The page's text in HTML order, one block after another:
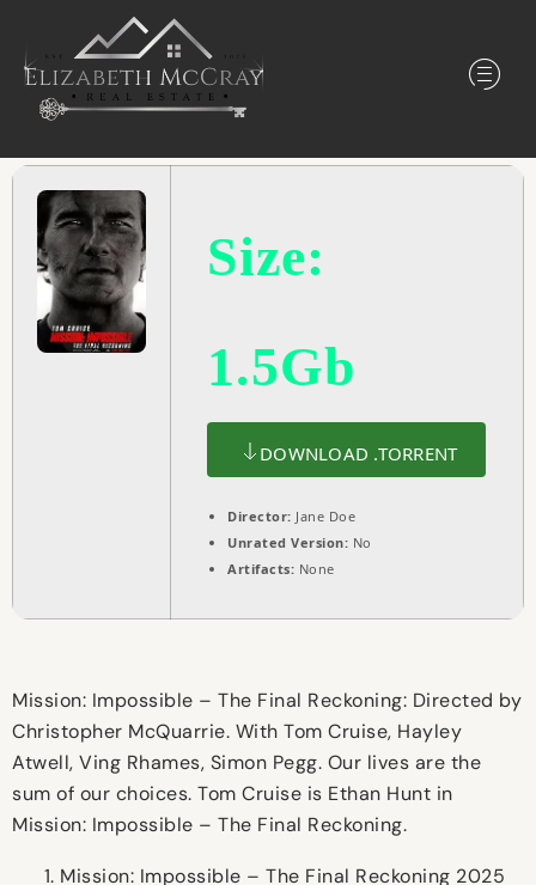
Size:
1.5Gb
DOWNLOAD .TORRENT
Director: Jane Doe
Unrated Version: No
Artifacts: None
Mission: Impossible – The Final Reckoning: Directed by
Christopher McQuarrie. With Tom Cruise, Hayley
Atwell, Ving Rhames, Simon Pegg. Our lives are the
sum of our choices. Tom Cruise is Ethan Hunt in
Mission: Impossible – The Final Reckoning.
Mission: Impossible – The Final Reckoning 2025